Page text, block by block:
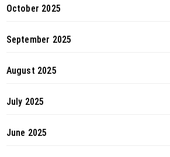
October 2025
September 2025
August 2025
July 2025
June 2025